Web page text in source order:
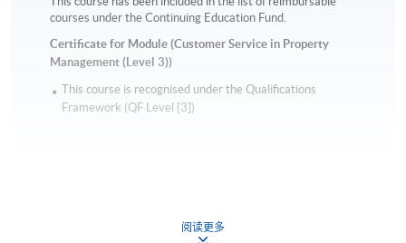
courses under the Continuing Education Fund.
Certificate for Module (Customer Service in Property
Management (Level 3))
This course is recognised under the Qualifications
Framework (QF Level [3])
阅读更多